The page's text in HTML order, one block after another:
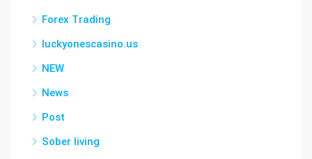
Forex Trading
luckyonescasino.us
NEW
News
Post
Sober living